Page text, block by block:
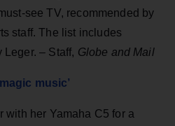
see TV, recommended by
staff. The list includes
Leger. – Staff, Globe and Mail
music’
with her Yamaha C5 for a